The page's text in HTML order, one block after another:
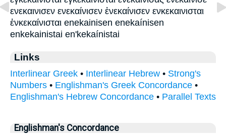
ενεκαινισεν ενεκαίνισεν ἐνεκαίνισεν ενκεκαινισται
ἐνκεκαίνισται enekainisen enekaínisen
enkekainistai en'kekaínistai
Links
Interlinear Greek • Interlinear Hebrew • Strong's
Numbers • Englishman's Greek Concordance •
Englishman's Hebrew Concordance • Parallel Texts
Englishman's Concordance